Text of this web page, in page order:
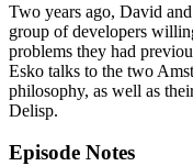
Two years ago, David
group of developers
problems they had
Esko talks to the two
philosophy, as well as
Delisp.
Episode Notes